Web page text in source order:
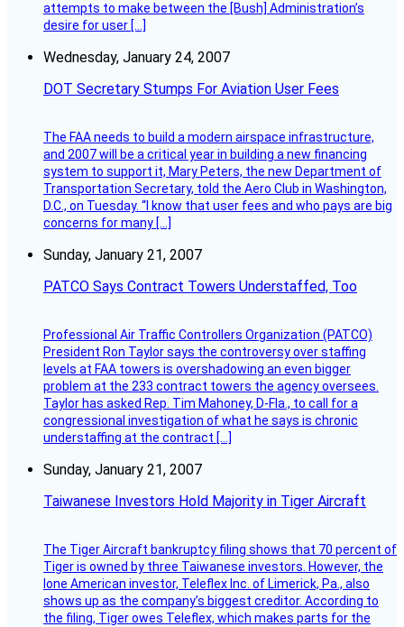
attempts to make between the [Bush] Administration’s
desire for user […]
Wednesday, January 24, 2007
DOT Secretary Stumps For Aviation User Fees
The FAA needs to build a modern airspace infrastructure,
and 2007 will be a critical year in building a new financing
system to support it, Mary Peters, the new Department of
Transportation Secretary, told the Aero Club in Washington,
D.C., on Tuesday. “I know that user fees and who pays are big
concerns for many […]
Sunday, January 21, 2007
PATCO Says Contract Towers Understaffed, Too
Professional Air Traffic Controllers Organization (PATCO)
President Ron Taylor says the controversy over staffing
levels at FAA towers is overshadowing an even bigger
problem at the 233 contract towers the agency oversees.
Taylor has asked Rep. Tim Mahoney, D-Fla., to call for a
congressional investigation of what he says is chronic
understaffing at the contract […]
Sunday, January 21, 2007
Taiwanese Investors Hold Majority in Tiger Aircraft
The Tiger Aircraft bankruptcy filing shows that 70 percent of
Tiger is owned by three Taiwanese investors. However, the
lone American investor, Teleflex Inc. of Limerick, Pa., also
shows up as the company’s biggest creditor. According to
the filing, Tiger owes Teleflex, which makes parts for the